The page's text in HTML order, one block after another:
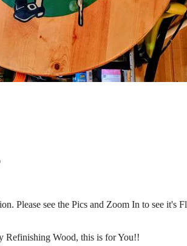
Please see the Pics and Zoom In to see it's
Refinishing Wood, this is for You!!